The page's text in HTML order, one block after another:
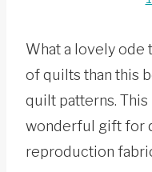
What a lovely ode
of quilts than this
quilt patterns.
wonderful gift for
reproduction